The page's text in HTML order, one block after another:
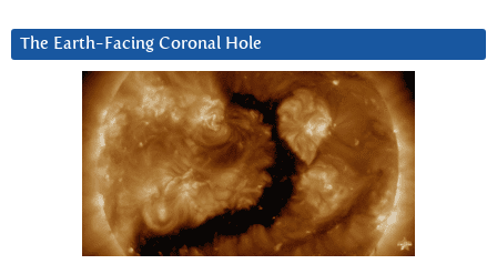
The Earth-Facing Coronal Hole